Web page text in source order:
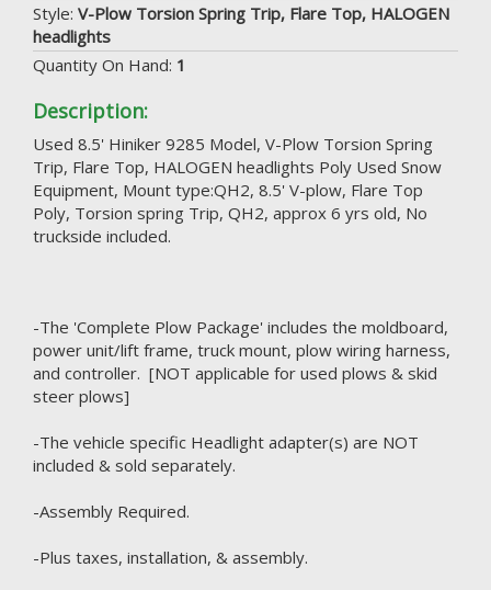
Style: V-Plow Torsion Spring Trip, Flare Top, HALOGEN
headlights
Quantity On Hand: 1
Description:
Used 8.5' Hiniker 9285 Model, V-Plow Torsion Spring
Trip, Flare Top, HALOGEN headlights Poly Used Snow
Equipment, Mount type:QH2, 8.5' V-plow, Flare Top
Poly, Torsion spring Trip, QH2, approx 6 yrs old, No
truckside included.
-The 'Complete Plow Package' includes the moldboard,
power unit/lift frame, truck mount, plow wiring harness,
and controller. [NOT applicable for used plows & skid
steer plows]
-The vehicle specific Headlight adapter(s) are NOT
included & sold separately.
-Assembly Required.
-Plus taxes, installation, & assembly.